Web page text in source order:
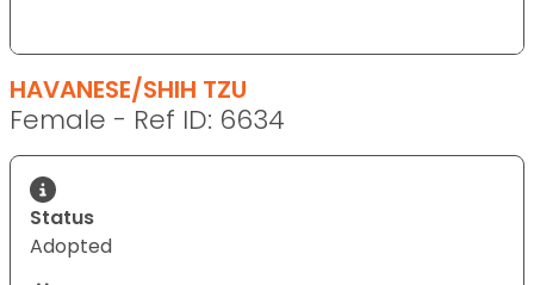
HAVANESE/SHIH TZU
Female - Ref ID: 6634
Status
Adopted